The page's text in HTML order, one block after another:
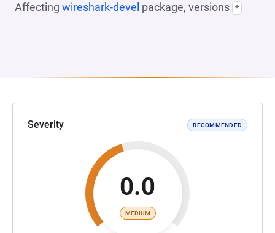
Affecting wireshark-devel package, versions *
Severity RECOMMENDED
0.0
MEDIUM